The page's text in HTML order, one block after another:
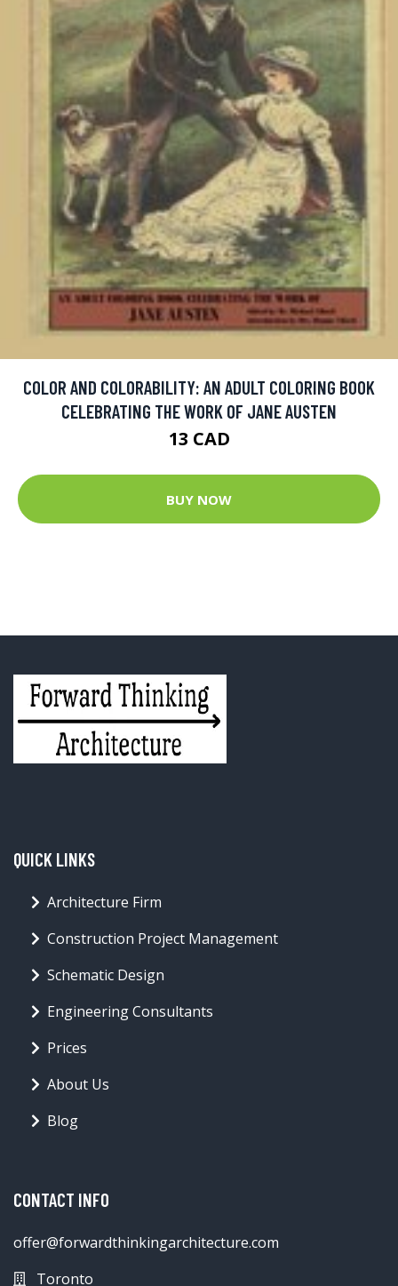
COLOR AND COLORABILITY: AN ADULT COLORING BOOK
CELEBRATING THE WORK OF JANE AUSTEN
13 CAD
BUY NOW
QUICK LINKS
Architecture Firm
Construction Project Management
Schematic Design
Engineering Consultants
Prices
About Us
Blog
CONTACT INFO
offer@forwardthinkingarchitecture.com
Toronto